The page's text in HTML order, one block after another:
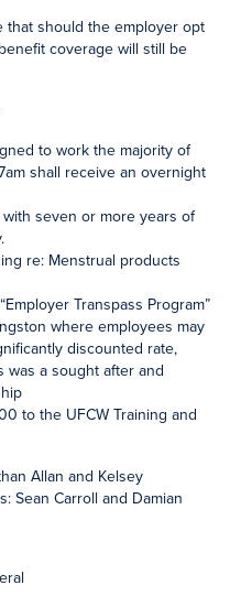
that should the employer opt
coverage will still be
to work the majority of
shall receive an overnight
seven or more years of
re: Menstrual products
Transpass Program”
where employees may
discounted rate,
a sought after and
to the UFCW Training and
Allan and Kelsey
Sean Carroll and Damian